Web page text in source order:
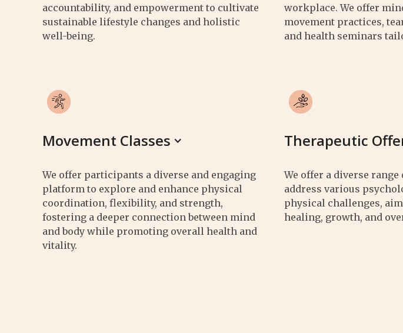
accountability, and empowerment to cultivate
sustainable lifestyle changes and holistic
well-being.
workplace. We offer
movement practices,
and health seminars
Movement Classes
We offer participants a diverse and engaging
platform to explore and enhance physical
coordination, flexibility, and strength,
fostering a deeper connection between mind
and body while promoting overall health and
vitality.
Therapeutic
We offer a diverse
address various
physical challenges,
healing, growth, and